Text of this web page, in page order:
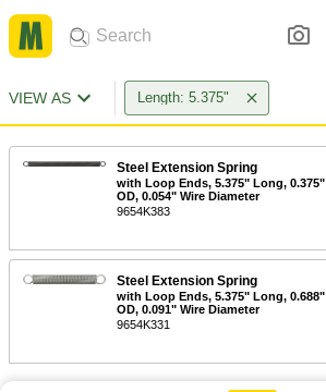
VIEW AS Length: 5.375"
Steel Extension Spring
with Loop Ends, 5.375" Long, 0.375"
OD, 0.054" Wire Diameter
9654K383
Steel Extension Spring
with Loop Ends, 5.375" Long, 0.688"
OD, 0.091" Wire Diameter
9654K331